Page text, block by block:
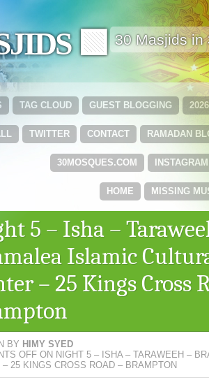
🟩 30 Masjids in
GUEST BLOGGING
TAG CLOUD
RAMADAN
CONTACT
TWITTER
INSTAGRAM
30MOSQUES.COM
MISSING
HOME
5 – Isha –
Islamic
– 25 Kings Cross
BY HIMY SYED
OFF ON NIGHT 5 – ISHA – TARAWEEH –
– 25 KINGS CROSS ROAD – BRAMPTON